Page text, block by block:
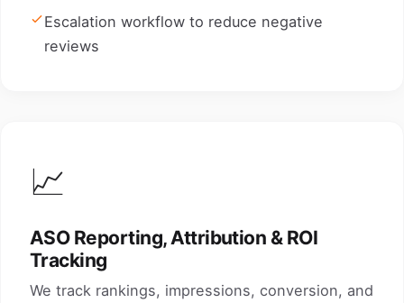
Escalation workflow to reduce negative
reviews
📈
ASO Reporting, Attribution & ROI
Tracking
We track rankings, impressions, conversion, and